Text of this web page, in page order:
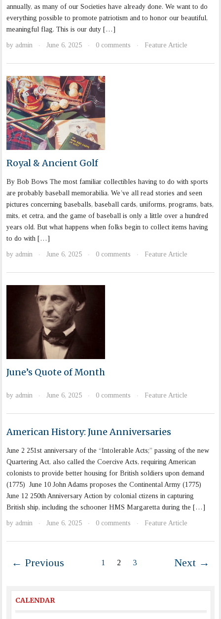
annually, as many of our Societies have already done. We want to do
everything possible to promote patriotism and to honor our beautiful,
meaningful flag. This is our duty […]
by admin · June 6, 2025 · 0 comments · Feature Article
Royal & Ancient Golf
By Bob Bows The most familiar collectibles having to do with sports
are probably baseball memorabilia. We’ve all read stories and seen
pictures concerning baseballs, baseball cards, uniforms, programs, bats,
mits, et cetra, and the game of baseball is only a little over a hundred
years old. But what happens when folks begin to collect items having
to do with […]
by admin · June 6, 2025 · 0 comments · Feature Article
June’s Quote of Month
by admin · June 6, 2025 · 0 comments · Feature Article
American History: June Anniversaries
June 2 251st anniversary of the “Intolerable Acts;” passing of the new
Quartering Act, also called the Coercive Acts, requiring American
colonists to provide better housing for British soldiers upon demand
(1775) June 10 John Adams proposes the Continental Army (1775)
June 12 250th Anniversary Action by colonial ctizens in capturing
British ship, including the schooner HMS Margaretta during the […]
by admin · June 6, 2025 · 0 comments · Feature Article
← Previous 1 2 3 Next →
CALENDAR